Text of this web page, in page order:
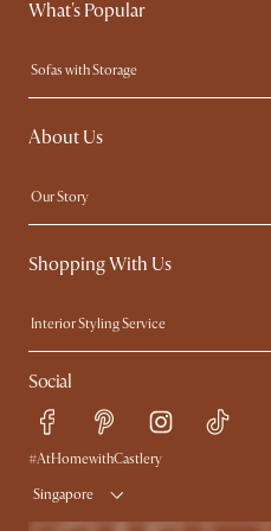
What's Popular
Sofas with Storage
Swivel Chairs
Queen Size Beds
About Us
Our Story
Contact Us
Sustainability
Shopping With Us
Interior Styling Service
My Rewards​
Refer a Friend
Free Swatches
Delivery
Social
#AtHomewithCastlery
Singapore